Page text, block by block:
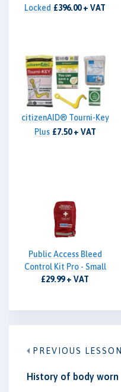
Locked £396.00 + VAT
citizenAID® Tourni-Key
Plus £7.50 + VAT
Public Access Bleed
Control Kit Pro - Small
£29.99 + VAT
PREVIOUS LESSON
History of body worn